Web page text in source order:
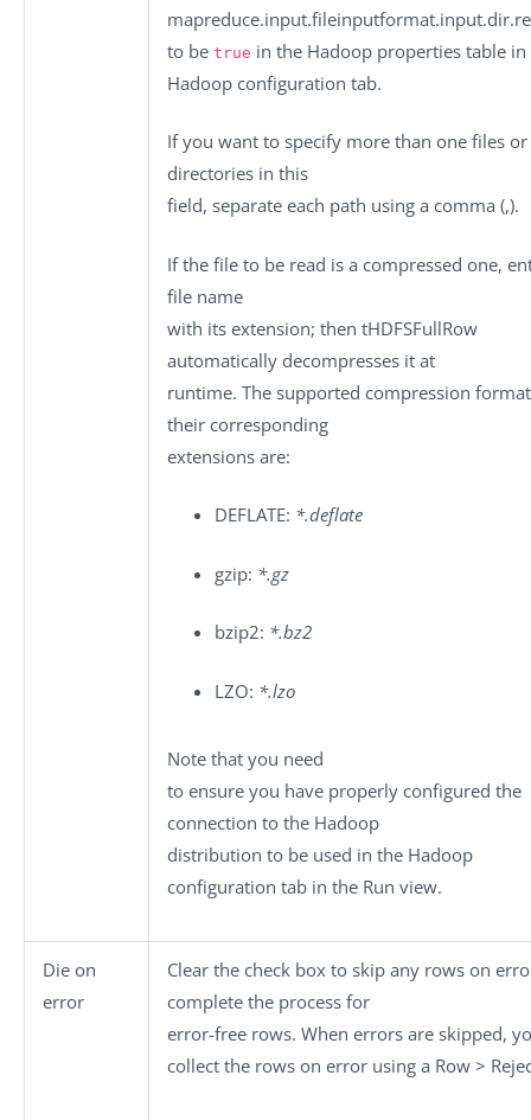
to be true in the Hadoop properties table in
Hadoop configuration tab.
If you want to specify more than one files or
directories in this
field, separate each path using a comma (,).
If the file to be read is a compressed one,
file name
with its extension; then tHDFSFullRow
automatically decompresses it at
runtime. The supported compression
their corresponding
extensions are:
DEFLATE: *.deflate
gzip: *.gz
bzip2: *.bz2
LZO: *.lzo
Note that you need
to ensure you have properly configured the
connection to the Hadoop
distribution to be used in the Hadoop
configuration tab in the Run view.
Die on
error
Clear the check box to skip any rows on
complete the process for
error-free rows. When errors are skipped,
collect the rows on error using a Row >